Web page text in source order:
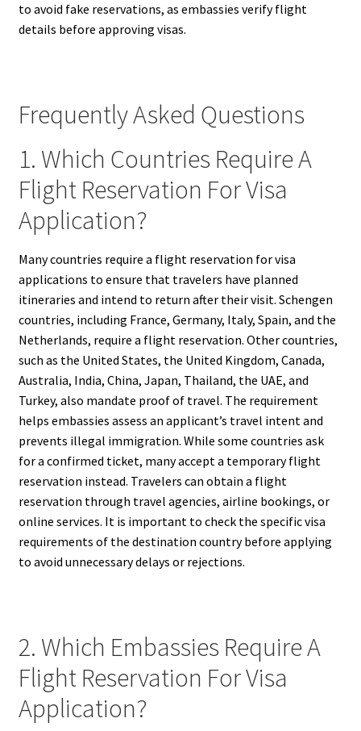
to avoid fake reservations, as embassies verify flight
details before approving visas.
Frequently Asked Questions
1. Which Countries Require A
Flight Reservation For Visa
Application?
Many countries require a flight reservation for visa
applications to ensure that travelers have planned
itineraries and intend to return after their visit. Schengen
countries, including France, Germany, Italy, Spain, and the
Netherlands, require a flight reservation. Other countries,
such as the United States, the United Kingdom, Canada,
Australia, India, China, Japan, Thailand, the UAE, and
Turkey, also mandate proof of travel. The requirement
helps embassies assess an applicant’s travel intent and
prevents illegal immigration. While some countries ask
for a confirmed ticket, many accept a temporary flight
reservation instead. Travelers can obtain a flight
reservation through travel agencies, airline bookings, or
online services. It is important to check the specific visa
requirements of the destination country before applying
to avoid unnecessary delays or rejections.
2. Which Embassies Require A
Flight Reservation For Visa
Application?